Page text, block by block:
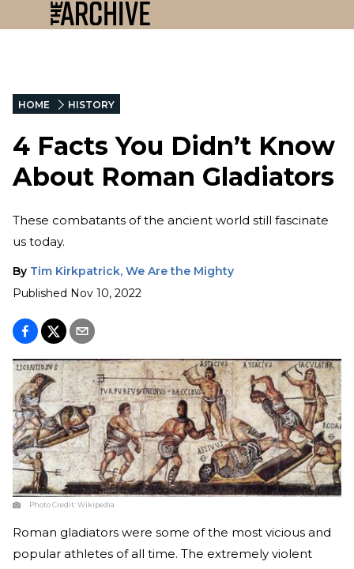
HOME HISTORY
4 Facts You Didn’t Know
About Roman Gladiators
These combatants of the ancient world still fascinate
us today.
By Tim Kirkpatrick, We Are the Mighty
Published Nov 10, 2022
Photo Credit:Wikipedia
Roman gladiators were some of the most vicious and
popular athletes of all time. The extremely violent